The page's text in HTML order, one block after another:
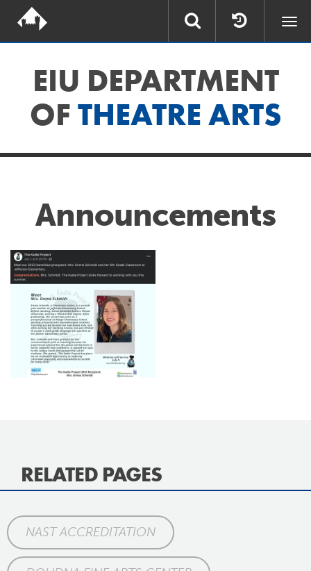
EIU DEPARTMENT
OFTHEATRE ARTS
Announcements
RELATED PAGES
NAST ACCREDITATION